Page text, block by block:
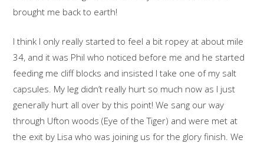
brought me back to earth!
I think I only really started to feel a bit ropey at about mile
34, and it was Phil who noticed before me and he started
feeding me cliff blocks and insisted I take one of my salt
capsules. My leg didn’t really hurt so much now as I just
generally hurt all over by this point! We sang our way
through Ufton woods (Eye of the Tiger) and were met at
the exit by Lisa who was joining us for the glory finish. We